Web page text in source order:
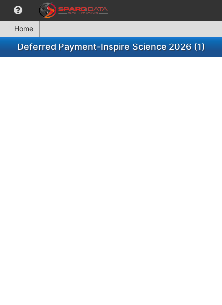
Home
Deferred Payment-Inspire Science 2026 (1)